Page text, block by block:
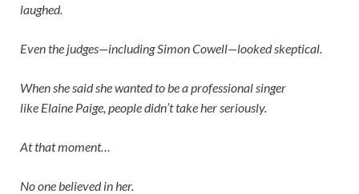
laughed.
Even the judges—includingSimon Cowell—looked skeptical.
When she said she wanted to be a professional singer
like Elaine Paige , people didn’t take her seriously.
At that moment…
No one believed in her.